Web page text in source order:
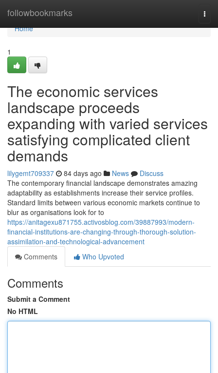
followbookmarks
Home
Home
1
The economic services
landscape proceeds
expanding with varied services
satisfying complicated client
demands
lilygemt709337 84 days ago News
Discuss
The contemporary financial landscape demonstrates amazing
adaptability as establishments increase their service profiles.
Standard limits between various economic markets continue to
blur as organisations look for to
https://anitagexu871755.activosblog.com/39887993/modern-
financial-institutions-are-changing-through-thorough-solution-
assimilation-and-technological-advancement
Comments
Who Upvoted
Comments
Submit a Comment
No HTML